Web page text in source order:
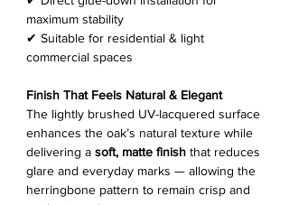
maximum stability
✔ Suitable for residential & light
commercial spaces
Finish That Feels Natural & Elegant
The lightly brushed UV-lacquered surface
enhances the oak’s natural texture while
delivering a soft, matte finish that reduces
glare and everyday marks — allowing the
herringbone pattern to remain crisp and